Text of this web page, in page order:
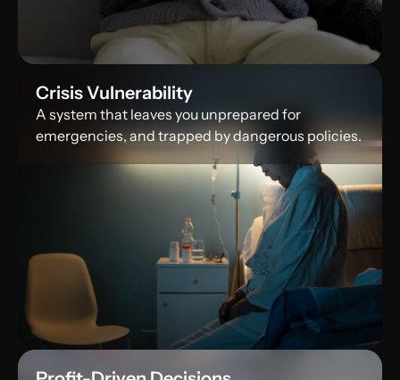
Crisis Vulnerability
A system that leaves you unprepared for
emergencies, and trapped by dangerous policies.